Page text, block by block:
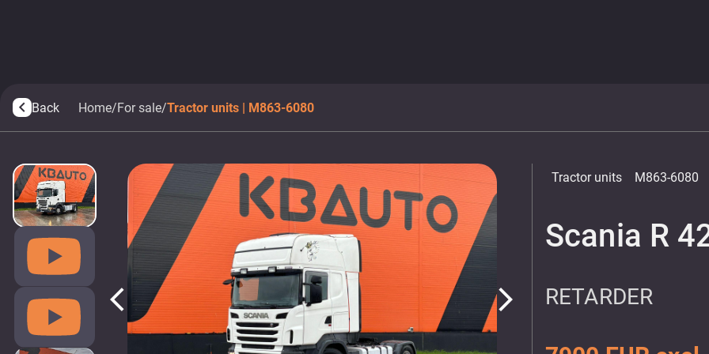
arrow_back_ios Back Home/For sale/Tractor units | M863-6080
arrow_back_ios arrow_forward_ios
Tractor units M863-6080
Scania R
RETARDER